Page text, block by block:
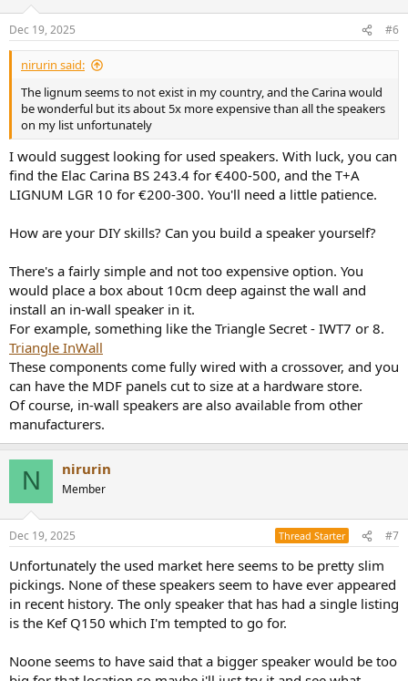
a hindrance or a pain using it in my current desk use case then
probably not worth it. But I can't easily test it so figured I'd ask the
question to the experts! Appreciate any guidance on this!
(PS. And yes, I'm aware the D3V and Kali are probably the sensible
desktop choice, I just don't like them. Aesthetics is raising it's ugly
head.)
Dec 19, 2025 #6
nirurin said:
The lignum seems to not exist in my country, and the Carina would
be wonderful but its about 5x more expensive than all the speakers
on my list unfortunately
I would suggest looking for used speakers. With luck, you can
find the Elac Carina BS 243.4 for €400-500, and the T+A
LIGNUM LGR 10 for €200-300. You'll need a little patience.
How are your DIY skills? Can you build a speaker yourself?
There's a fairly simple and not too expensive option. You
would place a box about 10cm deep against the wall and
install an in-wall speaker in it.
For example, something like the Triangle Secret - IWT7 or 8.
Triangle InWall
These components come fully wired with a crossover, and you
can have the MDF panels cut to size at a hardware store.
Of course, in-wall speakers are also available from other
manufacturers.
N nirurin
Member
Dec 19, 2025 Thread Starter #7
Unfortunately the used market here seems to be pretty slim
pickings. None of these speakers seem to have ever appeared
in recent history. The only speaker that has had a single listing
is the Kef Q150 which I'm tempted to go for.
Noone seems to have said that a bigger speaker would be too